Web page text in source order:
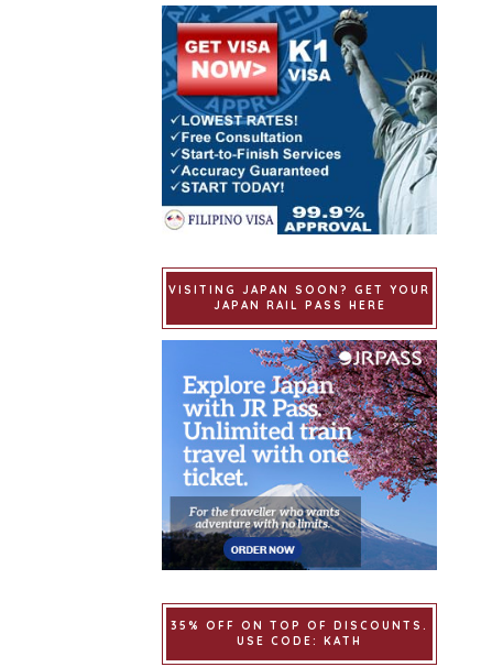
VISITING JAPAN SOON? GET YOUR
JAPAN RAIL PASS HERE
35% OFF ON TOP OF DISCOUNTS.
USE CODE: KATH